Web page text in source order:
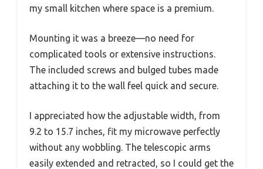
my small kitchen where space is a premium.
Mounting it was a breeze—no need for
complicated tools or extensive instructions.
The included screws and bulged tubes made
attaching it to the wall feel quick and secure.
I appreciated how the adjustable width, from
9.2 to 15.7 inches, fit my microwave perfectly
without any wobbling. The telescopic arms
easily extended and retracted, so I could get the